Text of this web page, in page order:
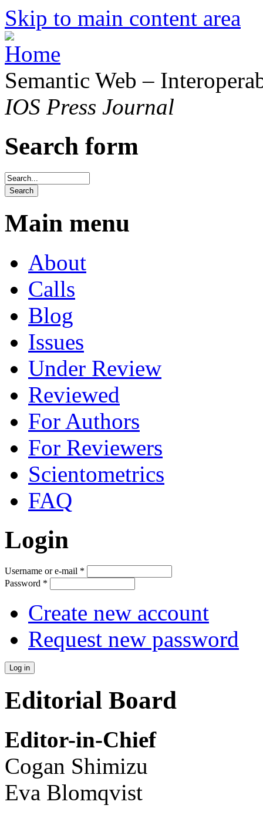
Skip to main content area
Semantic Web –
IOS Press Journal
Search form
Main menu
About
Calls
Blog
Issues
Under Review
Reviewed
For Authors
For Reviewers
Scientometrics
FAQ
Login
Username or e-mail *
Password *
Create new account
Request new password
Editorial Board
Editor-in-Chief
Cogan Shimizu
Eva Blomqvist